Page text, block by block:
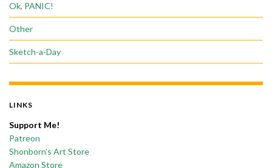
Ok, PANIC!
Other
Sketch-a-Day
LINKS
Support Me!
Patreon
Shonborn’s Art Store
Amazon Store